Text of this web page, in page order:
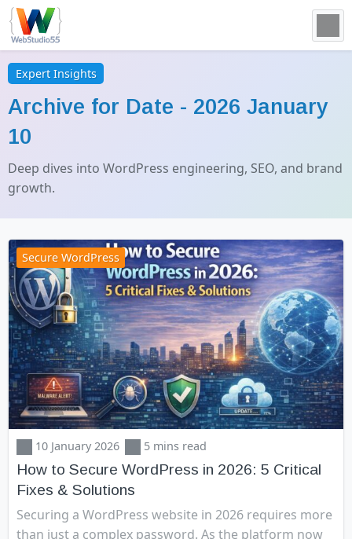
Expert Insights
Archive for Date - 2026 January
10
Deep dives into WordPress engineering, SEO, and brand
growth.
Secure WordPress
10 January 2026 5 mins read
How to Secure WordPress in 2026: 5 Critical
Fixes & Solutions
Securing a WordPress website in 2026 requires more
than just a complex password. As the platform now